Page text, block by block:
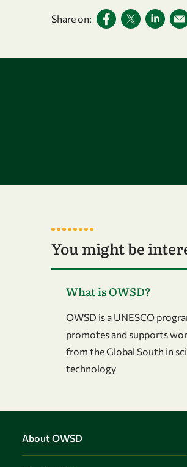
Share on:
You might be
What is OWSD?
OWSD is a UNESCO
promotes and supports
from the Global South in
technology
About OWSD